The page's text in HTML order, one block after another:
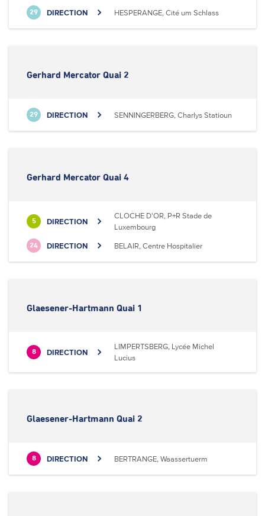
29 DIRECTION HESPERANGE, Cité um Schlass
Gerhard Mercator Quai 2
29 DIRECTION SENNINGERBERG, Charlys Statioun
Gerhard Mercator Quai 4
5 DIRECTION
CLOCHE D'OR, P+R Stade de
Luxembourg
24 DIRECTION BELAIR, Centre Hospitalier
Glaesener-Hartmann Quai 1
8 DIRECTION
LIMPERTSBERG, Lycée Michel
Lucius
Glaesener-Hartmann Quai 2
8 DIRECTION BERTRANGE, Waassertuerm